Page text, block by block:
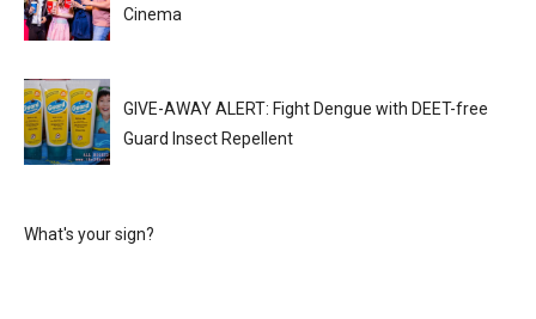
Cinema
GIVE-AWAY ALERT: Fight Dengue with DEET-free
Guard Insect Repellent
What's your sign?